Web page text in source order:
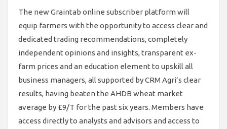
The new Graintab online subscriber platform will
equip farmers with the opportunity to access clear and
dedicated trading recommendations, completely
independent opinions and insights, transparent ex-
farm prices and an education element to upskill all
business managers, all supported by CRM Agri’s clear
results, having beaten the AHDB wheat market
average by £9/T for the past six years. Members have
access directly to analysts and advisors and access to